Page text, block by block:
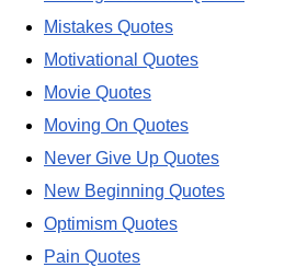
Mistakes Quotes
Motivational Quotes
Movie Quotes
Moving On Quotes
Never Give Up Quotes
New Beginning Quotes
Optimism Quotes
Pain Quotes